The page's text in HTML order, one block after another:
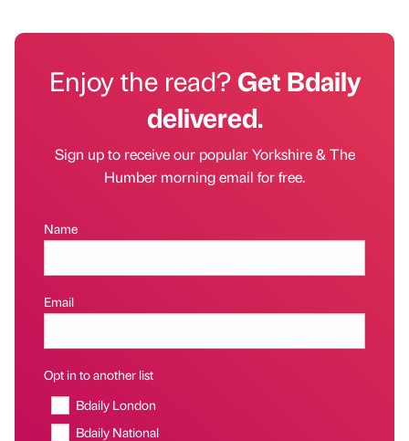
Enjoy the read?Get Bdaily
delivered.
Sign up to receive our popular Yorkshire & The
Humber morning email for free.
Name
Email
Opt in to another list
Bdaily London
Bdaily National